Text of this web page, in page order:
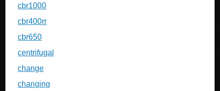
cbr1000
cbr400rr
cbr650
centrifugal
change
changing